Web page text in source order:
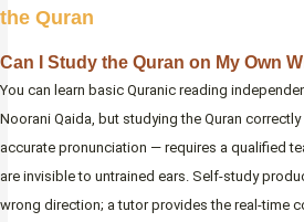
the Quran
Can I Study the Quran on My Own
You can learn basic Quranic reading
Noorani Qaida, but studying the Quran
accurate pronunciation — requires a qualified
are invisible to untrained ears. Self-study
wrong direction; a tutor provides the real-time